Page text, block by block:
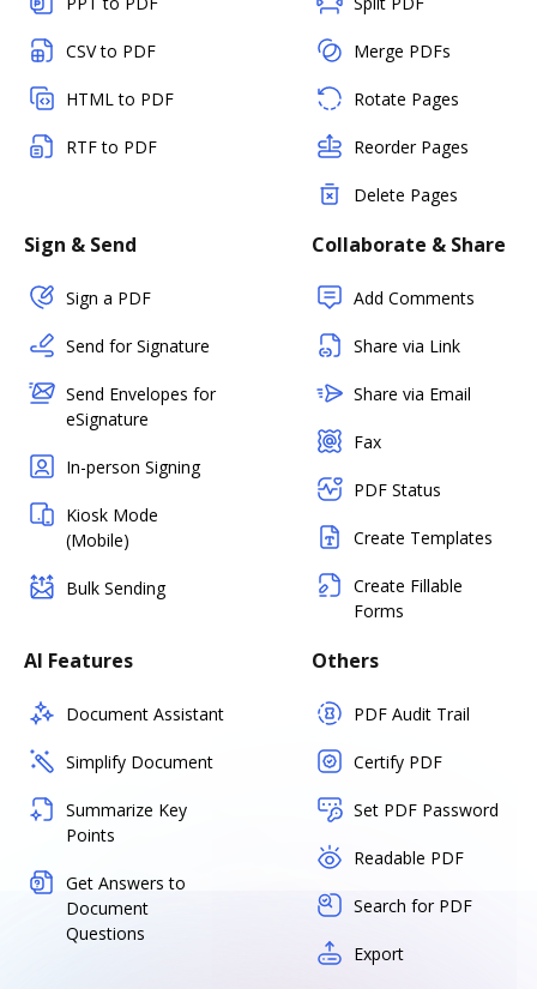
CSV to PDF
HTML to PDF
RTF to PDF
Merge PDFs
Rotate Pages
Reorder Pages
Delete Pages
Sign & Send
Sign a PDF
Send for Signature
Send Envelopes for
eSignature
In-person Signing
Kiosk Mode
(Mobile)
Bulk Sending
Collaborate & Share
Add Comments
Share via Link
Share via Email
Fax
PDF Status
Create Templates
Create Fillable
Forms
AI Features
Document Assistant
Simplify Document
Summarize Key
Points
Get Answers to
Document
Questions
Others
PDF Audit Trail
Certify PDF
Set PDF Password
Readable PDF
Search for PDF
Export